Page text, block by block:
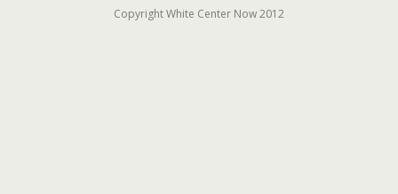
Copyright White Center Now 2012